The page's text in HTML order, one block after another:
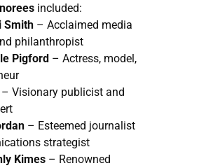
included:
Smith – Acclaimed media
philanthropist
Pigford – Actress, model,
– Visionary publicist and
– Esteemed journalist
strategist
Kimes – Renowned